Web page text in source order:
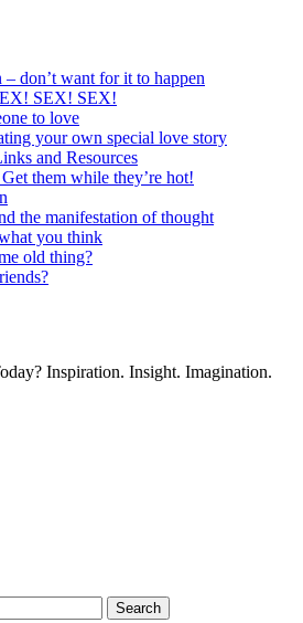
don’t want for it to happen
SEX! SEX!
to love
your own special love story
and Resources
them while they’re hot!
the manifestation of thought
you think
old thing?
Inspiration. Insight. Imagination.